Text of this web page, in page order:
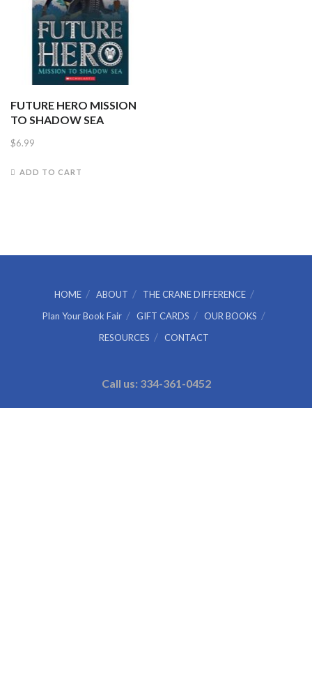
FUTURE HERO MISSION
TO SHADOW SEA
$6.99
ADD TO CART
HOME ABOUT
THE CRANE DIFFERENCE
Plan Your Book Fair
GIFT CARDS
OUR BOOKS
RESOURCES
CONTACT
Call us: 334-361-0452